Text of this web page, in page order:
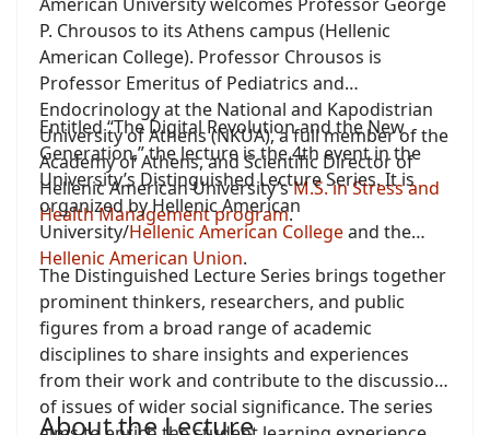
P. Chrousos to its Athens campus (Hellenic
American College). Professor Chrousos is
Professor Emeritus of Pediatrics and
Endocrinology at the National and Kapodistrian
University of Athens (NKUA), a full member of the
Academy of Athens, and Scientific Director of
Hellenic American University’sM.S. in Stress and
Health Management program.
Entitled “The Digital Revolution and the New
Generation,” the lecture is the 4th event in the
University’s Distinguished Lecture Series. It is
organized by Hellenic American
University/Hellenic American Collegeand the
Hellenic American Union.
The Distinguished Lecture Series brings together
prominent thinkers, researchers, and public
figures from a broad range of academic
disciplines to share insights and experiences
from their work and contribute to the discussion
of issues of wider social significance. The series
About the Lecture